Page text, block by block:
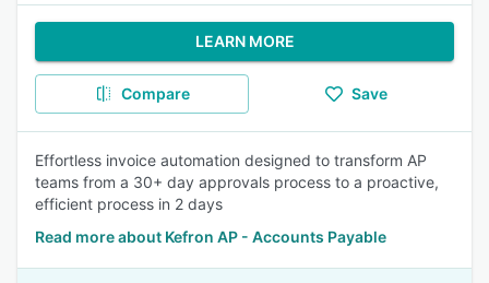
LEARN MORE
Compare Save
Effortless invoice automation designed to transform AP
teams from a 30+ day approvals process to a proactive,
efficient process in 2 days
Read more about Kefron AP - Accounts Payable